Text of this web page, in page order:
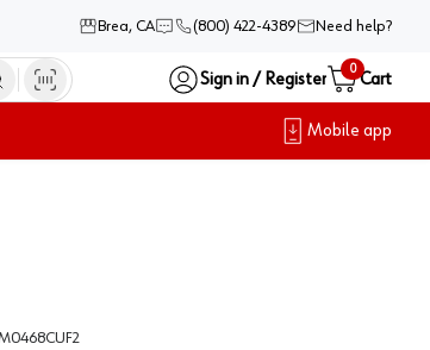
Brea, CA (800) 422-4389 Need help?
Sign in / Register
0
Cart
Mobile app